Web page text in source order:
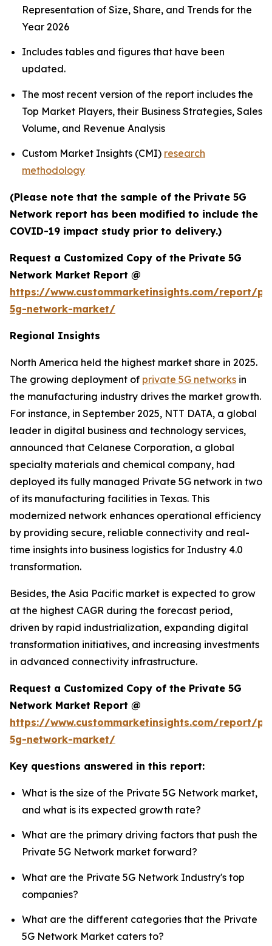
Representation of Size, Share, and Trends for the
Year 2026
Includes tables and figures that have been
updated.
The most recent version of the report includes the
Top Market Players, their Business Strategies, Sales
Volume, and Revenue Analysis
Custom Market Insights (CMI) research
methodology
(Please note that the sample of the Private 5G
Network report has been modified to include the
COVID-19 impact study prior to delivery.)
Request a Customized Copy of the Private 5G
Network Market Report @
https://www.custommarketinsights.com/report/
5g-network-market/
Regional Insights
North America held the highest market share in 2025.
The growing deployment of private 5G networks in
the manufacturing industry drives the market growth.
For instance, in September 2025, NTT DATA, a global
leader in digital business and technology services,
announced that Celanese Corporation, a global
specialty materials and chemical company, had
deployed its fully managed Private 5G network in two
of its manufacturing facilities in Texas. This
modernized network enhances operational efficiency
by providing secure, reliable connectivity and real-
time insights into business logistics for Industry 4.0
transformation.
Besides, the Asia Pacific market is expected to grow
at the highest CAGR during the forecast period,
driven by rapid industrialization, expanding digital
transformation initiatives, and increasing investments
in advanced connectivity infrastructure.
Request a Customized Copy of the Private 5G
Network Market Report @
https://www.custommarketinsights.com/report/
5g-network-market/
Key questions answered in this report:
What is the size of the Private 5G Network market,
and what is its expected growth rate?
What are the primary driving factors that push the
Private 5G Network market forward?
What are the Private 5G Network Industry's top
companies?
What are the different categories that the Private
5G Network Market caters to?